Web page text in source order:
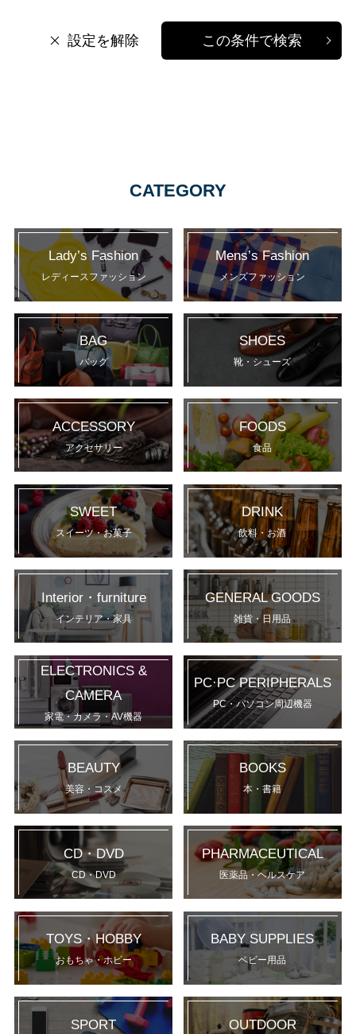
設定を解除 この条件で検索
CATEGORY
Lady’s Fashion
レディースファッション
Mens’s Fashion
メンズファッション
BAG
バッグ
SHOES
靴・シューズ
ACCESSORY
アクセサリー
FOODS
食品
SWEET
スイーツ・お菓子
DRINK
飲料・お酒
Interior・furniture
インテリア・家具
GENERAL GOODS
雑貨・日用品
ELECTRONICS &
CAMERA
家電・カメラ・AV機器
PC·PC PERIPHERALS
PC・パソコン周辺機器
BEAUTY
美容・コスメ
BOOKS
本・書籍
CD・DVD
CD・DVD
PHARMACEUTICAL
医薬品・ヘルスケア
TOYS・HOBBY
おもちゃ・ホビー
BABY SUPPLIES
ベビー用品
SPORT OUTDOOR